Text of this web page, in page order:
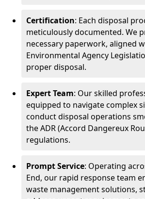
Certification: Each disposal
meticulously documented. We
necessary paperwork, aligned
Environmental Agency
proper disposal.
Expert Team: Our skilled
equipped to navigate complex
conduct disposal operations
the ADR (Accord Dangereux
regulations.
Prompt Service: Operating
End, our rapid response team
waste management solutions,